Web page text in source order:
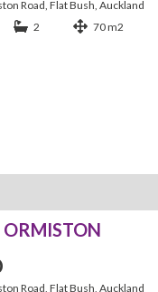
Road, Flat Bush, Auckland
2 70 m2
ORMISTON
Road, Flat Bush, Auckland